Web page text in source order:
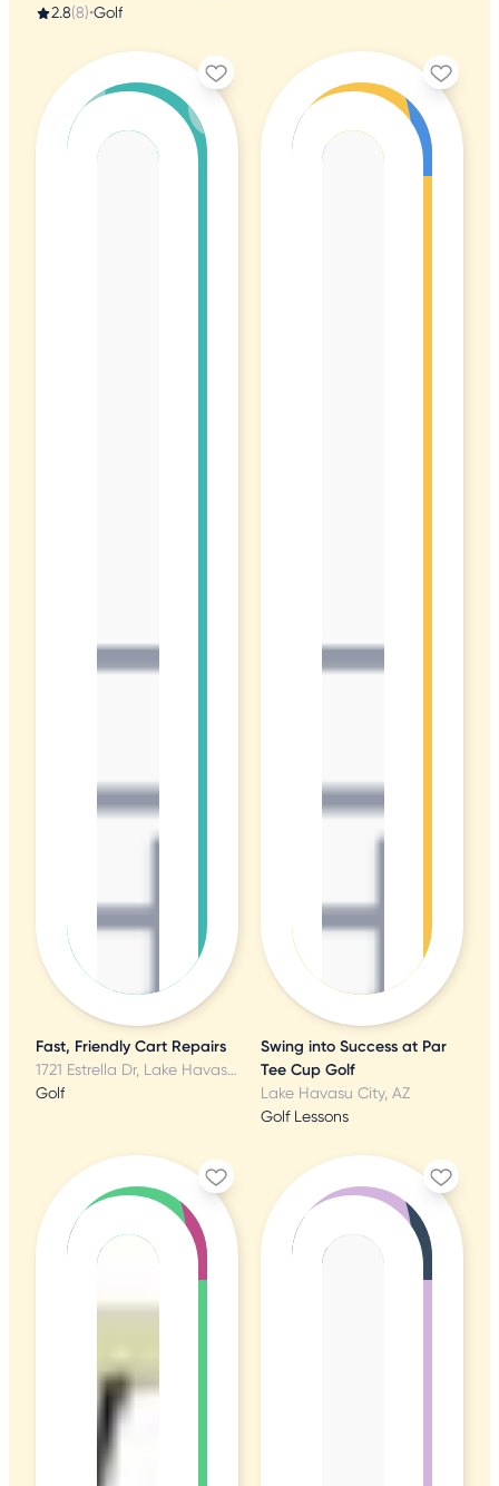
2.8(8)•Golf
Fast, Friendly Cart Repairs
1721 Estrella Dr, Lake Havasu City, AZ
Golf
Swing into Success at Par
Tee Cup Golf
Lake Havasu City, AZ
Golf Lessons